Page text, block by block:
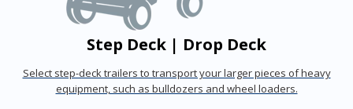
Step Deck | Drop Deck
Select step-deck trailers to transport your larger pieces of heavy
equipment, such as bulldozers and wheel loaders.